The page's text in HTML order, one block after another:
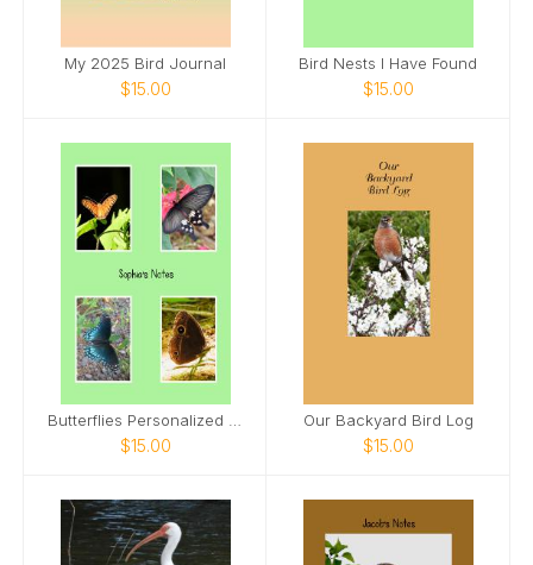
My 2025 Bird Journal
$15.00
Bird Nests I Have Found
$15.00
Butterflies Personalized Spiral Notebook
$15.00
Our Backyard Bird Log
$15.00